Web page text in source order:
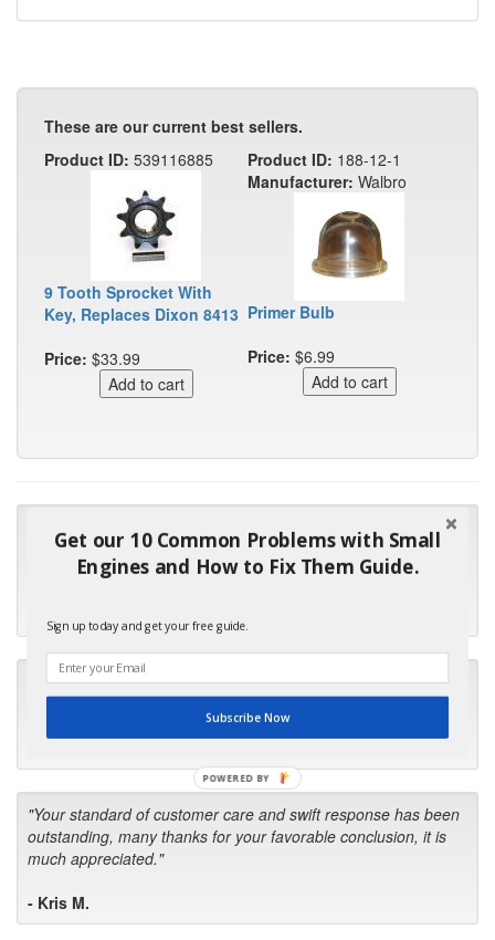
These are our current best sellers.
Product ID: 539116885
9 Tooth Sprocket With
Key, Replaces Dixon 8413
Price: $33.99
Product ID: 188-12-1
Manufacturer: Walbro
Primer Bulb
Price: $6.99
"Many thanks for the prompt parts order. I waited over 4
months for my local repair shop to get the part and they ended
up with the wrong one. Next time I will do it myself."
"I will keep your company book-marked and order from you
first in the future! Your kind of service is exceptional!"
"Your standard of customer care and swift response has been
outstanding, many thanks for your favorable conclusion, it is
much appreciated."
- Kris M.
Get our 10 Common Problems with Small
Engines and How to Fix Them Guide.
Sign up today and get your free guide.
Subscribe Now
POWERED BY